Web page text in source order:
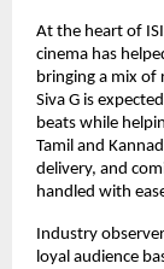
At the heart of
cinema has
bringing a mix of
Siva G is
beats while
Tamil and
delivery, and
handled with
Industry
loyal audience